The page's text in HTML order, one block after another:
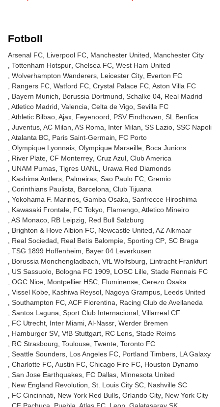
Fotboll
Arsenal FC Liverpool FC Manchester United
Manchester City
Tottenham Hotspur Chelsea FC West Ham United
Wolverhampton Wanderers Leicester City Everton FC
Rangers FC Watford FC Crystal Palace FC Aston Villa FC
Bayern Munich
Borussia Dortmund Schalke 04 Real Madrid
Atletico Madrid Valencia Celta de Vigo Sevilla FC
Athletic Bilbao Ajax Feyenoord PSV Eindhoven SL Benfica
Juventus AC Milan AS Roma Inter Milan SS Lazio SSC Napoli
Atalanta BC Paris Saint-Germain
FC Porto
Olympique Lyonnais Olympique Marseille Boca Juniors
River Plate CF Monterrey Cruz Azul Club America
UNAM Pumas Tigres UANL
Urawa Red Diamonds
Kashima Antlers Palmeiras Sao Paulo FC Gremio
Corinthians Paulista
Barcelona Club Tijuana
Yokohama F. Marinos Gamba Osaka Sanfrecce Hiroshima
Kawasaki Frontale FC Tokyo Flamengo Atletico Mineiro
AS Monaco RB Leipzig
Red Bull Salzburg
Brighton & Hove Albion FC Newcastle United AZ Alkmaar
Real Sociedad
Real Betis Balompie Sporting CP SC Braga
TSG 1899 Hoffenheim
Bayer 04 Leverkusen
Borussia Monchengladbach VfL Wolfsburg
Eintracht Frankfurt
US Sassuolo Bologna FC 1909 LOSC Lille Stade Rennais FC
OGC Nice Montpellier HSC Fluminense Cerezo Osaka
Vissel Kobe Kashiwa Reysol Nagoya Grampus Leeds United
Southampton FC ACF Fiorentina
Racing Club de Avellaneda
Santos Laguna Sport Club Internacional Villarreal CF
FC Utrecht Inter Miami Al-Nassr Werder Bremen
Hamburger SV VfB Stuttgart RC Lens Stade Reims
RC Strasbourg Toulouse Twente Toronto FC
Seattle Sounders Los Angeles FC Portland Timbers LA Galaxy
Charlotte FC Austin FC Chicago Fire FC Houston Dynamo
San Jose Earthquakes FC Dallas Minnesota United
New England Revolution St. Louis City SC Nashville SC
FC Cincinnati New York Red Bulls Orlando City New York City